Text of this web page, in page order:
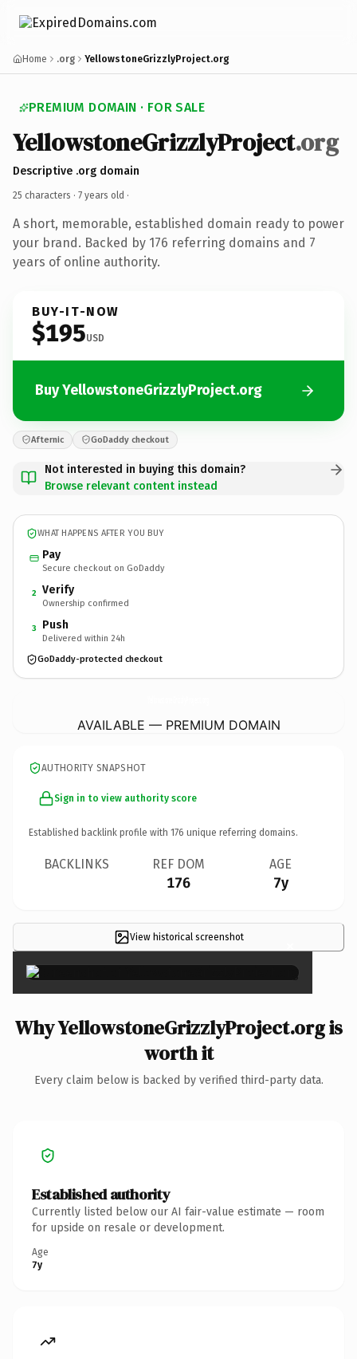
Home .org YellowstoneGrizzlyProject.org
PREMIUM DOMAIN · FOR SALE
YellowstoneGrizzlyProject.org
Descriptive .org domain
25 characters · 7 years old ·
A short, memorable, established domain ready to power
your brand. Backed by 176 referring domains and 7
years of online authority.
BUY-IT-NOW
$195USD
Buy YellowstoneGrizzlyProject.org
Afternic GoDaddy checkout
Not interested in buying this domain?
Browse relevant content instead
WHAT HAPPENS AFTER YOU BUY
Pay
Secure checkout on GoDaddy
2 Verify
Ownership confirmed
3 Push
Delivered within 24h
GoDaddy-protected checkout
AVAILABLE — PREMIUM DOMAIN
AUTHORITY SNAPSHOT
Sign in to view authority score
Established backlink profile with 176 unique referring domains.
BACKLINKS REF DOM
176
AGE
7y
View historical screenshot ×
Why YellowstoneGrizzlyProject.org is
worth it
Every claim below is backed by verified third-party data.
Established authority
Currently listed below our AI fair-value estimate — room
for upside on resale or development.
Age
7y